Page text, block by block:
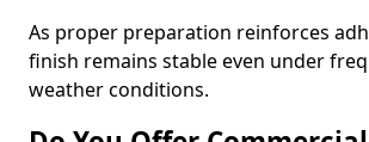
As proper preparation reinforces
finish remains stable even under
weather conditions.